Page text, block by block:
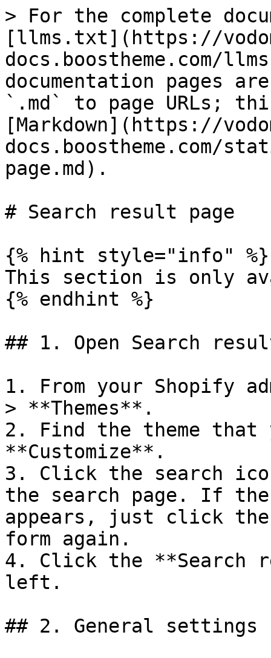
> For the complete
[llms.txt](https://
docs.boostheme.com/
documentation pages
`.md` to page URLs;
[Markdown](https://
docs.boostheme.com/
page.md).
# Search result page
{% hint style="info" %}
This section is only
{% endhint %}
## 1. Open Search
1. From your Shopify
> **Themes**.
2. Find the theme
**Customize**.
3. Click the search
the search page. If
appears, just click
form again.
4. Click the **Search
left.
## 2. General settings